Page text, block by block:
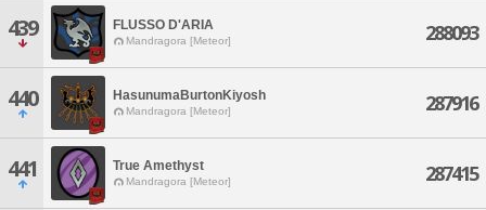
439 FLUSSO D'ARIA
Mandragora [Meteor] 288093
440 HasunumaBurtonKiyosh
Mandragora [Meteor] 287916
441 True Amethyst
Mandragora [Meteor] 287415